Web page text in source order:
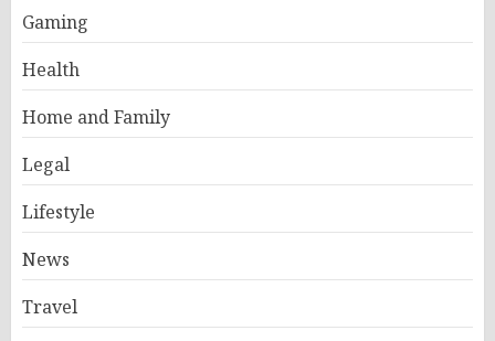
Gaming
Health
Home and Family
Legal
Lifestyle
News
Travel